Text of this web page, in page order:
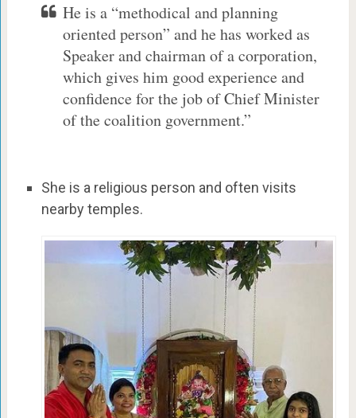
He is a “methodical and planning
oriented person” and he has worked as
Speaker and chairman of a corporation,
which gives him good experience and
confidence for the job of Chief Minister
of the coalition government.”
She is a religious person and often visits
nearby temples.